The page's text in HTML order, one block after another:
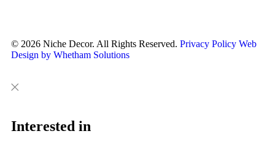
© 2026 Niche Decor. All Rights Reserved. Privacy Policy Web
Design by Whetham Solutions
Close
This
Interested in